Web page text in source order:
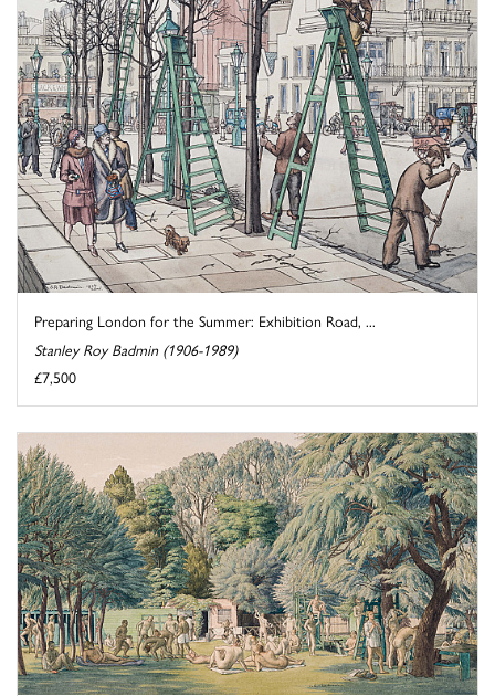
Preparing London for the Summer: Exhibition Road, ...
Stanley Roy Badmin (1906-1989)
£7,500